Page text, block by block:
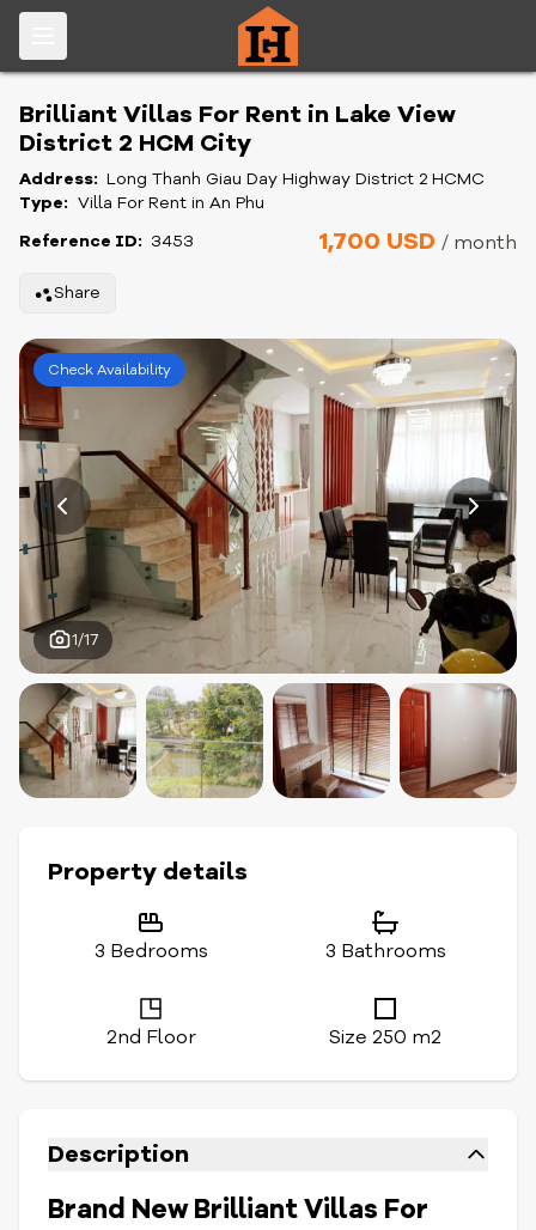
Brilliant Villas For Rent in Lake View
District 2 HCM City
Address: Long Thanh Giau Day Highway District 2 HCMC
Type: Villa For Rent in An Phu
Reference ID: 3453 1,700 USD / month
Share
Check Availability
1/17
Property details
3 Bedrooms 3 Bathrooms
2nd Floor Size 250 m2
Description
Brand New Brilliant Villas For